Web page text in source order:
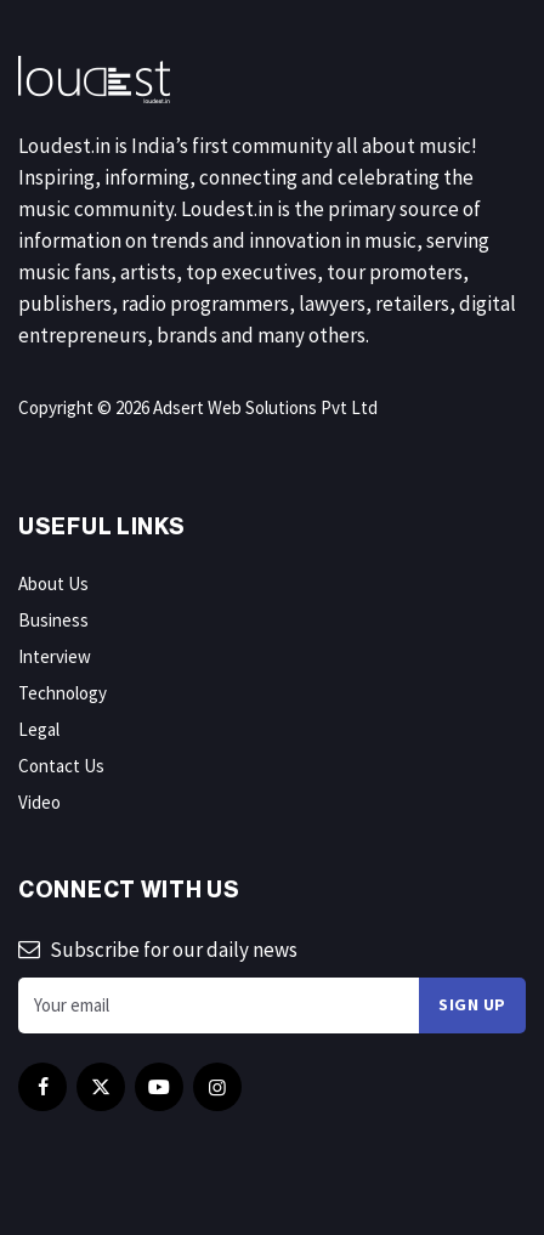
Loudest.in is India’s first community all about music!
Inspiring, informing, connecting and celebrating the
music community. Loudest.in is the primary source of
information on trends and innovation in music, serving
music fans, artists, top executives, tour promoters,
publishers, radio programmers, lawyers, retailers, digital
entrepreneurs, brands and many others.
Copyright © 2026 Adsert Web Solutions Pvt Ltd
USEFUL LINKS
About Us
Business
Interview
Technology
Legal
Contact Us
Video
CONNECT WITH US
Subscribe for our daily news